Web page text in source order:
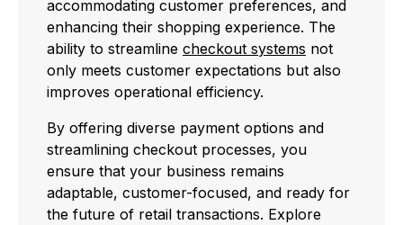
accommodating customer preferences, and
enhancing their shopping experience. The
ability to streamline checkout systems not
only meets customer expectations but also
improves operational efficiency.
By offering diverse payment options and
streamlining checkout processes, you
ensure that your business remains
adaptable, customer-focused, and ready for
the future of retail transactions. Explore